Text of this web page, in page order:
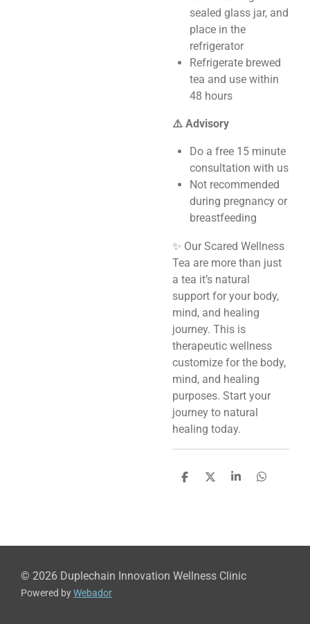
sealed glass jar, and
place in the
refrigerator
Refrigerate brewed
tea and use within
48 hours
⚠️ Advisory
Do a free 15 minute
consultation with us
Not recommended
during pregnancy or
breastfeeding
✨ Our Scared Wellness
Tea are more than just
a tea it’s natural
support for your body,
mind, and healing
journey. This is
therapeutic wellness
customize for the body,
mind, and healing
purposes. Start your
journey to natural
healing today.
S
S
S
S
© 2026 Duplechain Innovation Wellness Clinic
Powered byWebador